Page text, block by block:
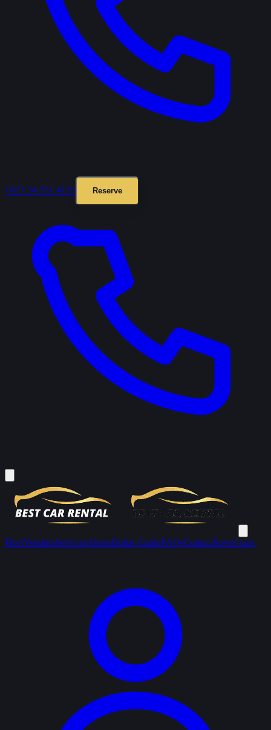
+971 54 551 4155 Reserve
FleetVendorsServicesAboutDubai GuideFAQsContactSaved cars